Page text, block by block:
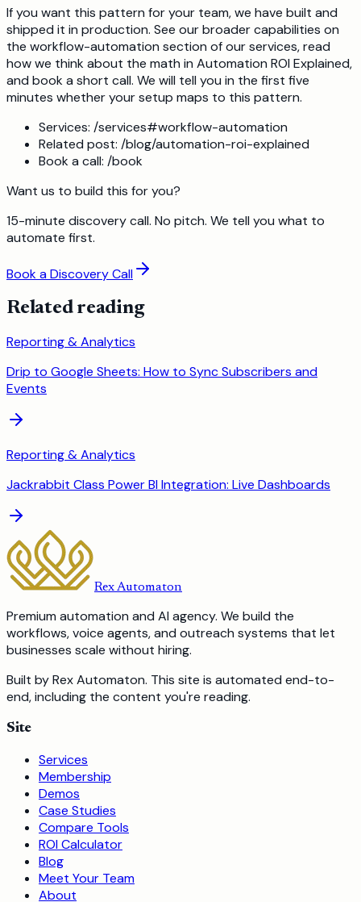
If you want this pattern for your team, we have built and
shipped it in production. See our broader capabilities on
the workflow-automation section of our services, read
how we think about the math in Automation ROI Explained,
and book a short call. We will tell you in the first five
minutes whether your setup maps to this pattern.
Services: /services#workflow-automation
Related post: /blog/automation-roi-explained
Book a call: /book
Want us to build this for you?
15-minute discovery call. No pitch. We tell you what to
automate first.
Book a Discovery Call
Related reading
Reporting & Analytics
Drip to Google Sheets: How to Sync Subscribers and
Events
Reporting & Analytics
Jackrabbit Class Power BI Integration: Live Dashboards
Rex Automaton
Premium automation and AI agency. We build the
workflows, voice agents, and outreach systems that let
businesses scale without hiring.
Built by Rex Automaton. This site is automated end-to-
end, including the content you're reading.
Site
Services
Membership
Demos
Case Studies
Compare Tools
ROI Calculator
Blog
Meet Your Team
About